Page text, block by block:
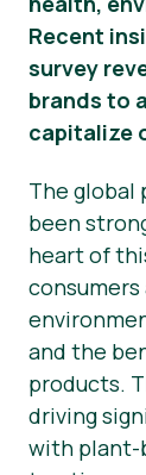
Recent
survey
brands to
capitalize
The global
been
heart of
and the
products.
driving
with plant-